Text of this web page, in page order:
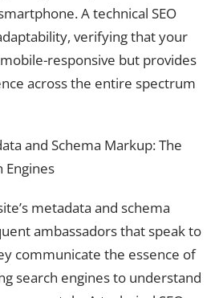
A technical SEO
verifying that your
responsive but provides
across the entire spectrum
and Schema Markup: The
Engines
metadata and schema
ambassadors that speak to
communicate the essence of
search engines to understand